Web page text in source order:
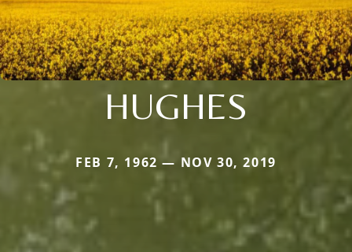
HUGHES
FEB 7, 1962 — NOV 30, 2019